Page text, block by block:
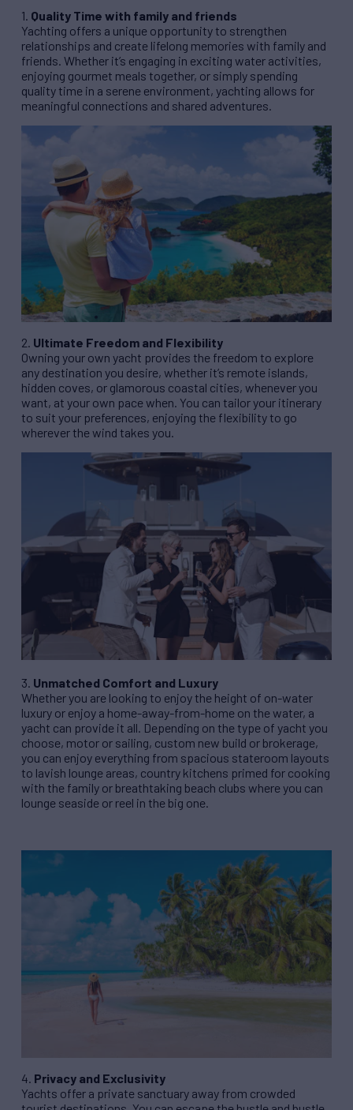
1. Quality Time with family and friends
Yachting offers a unique opportunity to strengthen
relationships and create lifelong memories with family and
friends. Whether it’s engaging in exciting water activities,
enjoying gourmet meals together, or simply spending
quality time in a serene environment, yachting allows for
meaningful connections and shared adventures.
2. Ultimate Freedom and Flexibility
Owning your own yacht provides the freedom to explore
any destination you desire, whether it’s remote islands,
hidden coves, or glamorous coastal cities, whenever you
want, at your own pace when. You can tailor your itinerary
to suit your preferences, enjoying the flexibility to go
wherever the wind takes you.
3. Unmatched Comfort and Luxury
Whether you are looking to enjoy the height of on-water
luxury or enjoy a home-away-from-home on the water, a
yacht can provide it all. Depending on the type of yacht you
choose, motor or sailing, custom new build or brokerage,
you can enjoy everything from spacious stateroom layouts
to lavish lounge areas, country kitchens primed for cooking
with the family or breathtaking beach clubs where you can
lounge seaside or reel in the big one.
4. Privacy and Exclusivity
Yachts offer a private sanctuary away from crowded